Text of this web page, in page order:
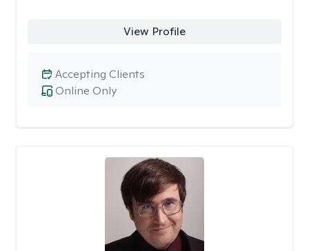
View Profile
Online Only
Accepting Clients